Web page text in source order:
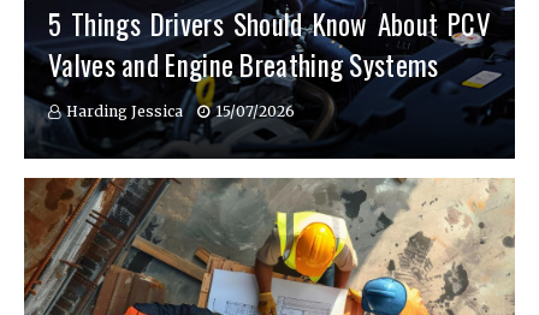
5 Things Drivers Should Know About PCV
Valves and Engine Breathing Systems
Harding Jessica 15/07/2026